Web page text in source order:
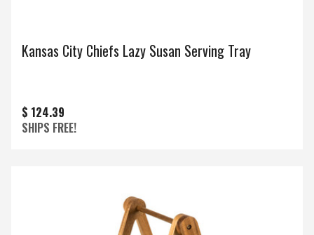
Kansas City Chiefs Lazy Susan Serving Tray
$ 124.39
SHIPS FREE!